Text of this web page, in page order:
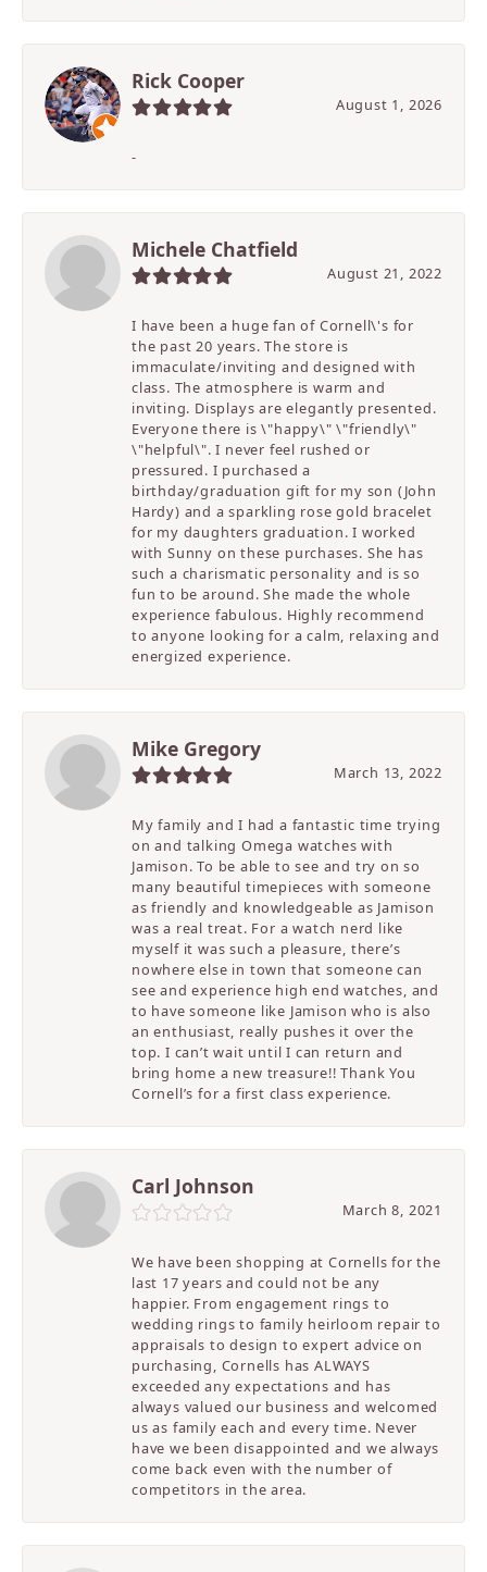
Rick Cooper
August 1, 2026
-
Michele Chatfield
August 21, 2022
I have been a huge fan of Cornell\'s for
the past 20 years. The store is
immaculate/inviting and designed with
class. The atmosphere is warm and
inviting. Displays are elegantly presented.
Everyone there is \"happy\" \"friendly\"
\"helpful\". I never feel rushed or
pressured. I purchased a
birthday/graduation gift for my son (John
Hardy) and a sparkling rose gold bracelet
for my daughters graduation. I worked
with Sunny on these purchases. She has
such a charismatic personality and is so
fun to be around. She made the whole
experience fabulous. Highly recommend
to anyone looking for a calm, relaxing and
energized experience.
Mike Gregory
March 13, 2022
My family and I had a fantastic time trying
on and talking Omega watches with
Jamison. To be able to see and try on so
many beautiful timepieces with someone
as friendly and knowledgeable as Jamison
was a real treat. For a watch nerd like
myself it was such a pleasure, there’s
nowhere else in town that someone can
see and experience high end watches, and
to have someone like Jamison who is also
an enthusiast, really pushes it over the
top. I can’t wait until I can return and
bring home a new treasure!! Thank You
Cornell’s for a first class experience.
Carl Johnson
March 8, 2021
We have been shopping at Cornells for the
last 17 years and could not be any
happier. From engagement rings to
wedding rings to family heirloom repair to
appraisals to design to expert advice on
purchasing, Cornells has ALWAYS
exceeded any expectations and has
always valued our business and welcomed
us as family each and every time. Never
have we been disappointed and we always
come back even with the number of
competitors in the area.